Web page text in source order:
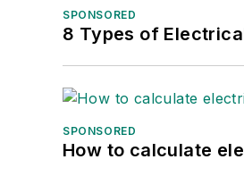
SPONSORED
8 Types of
SPONSORED
How to calculate